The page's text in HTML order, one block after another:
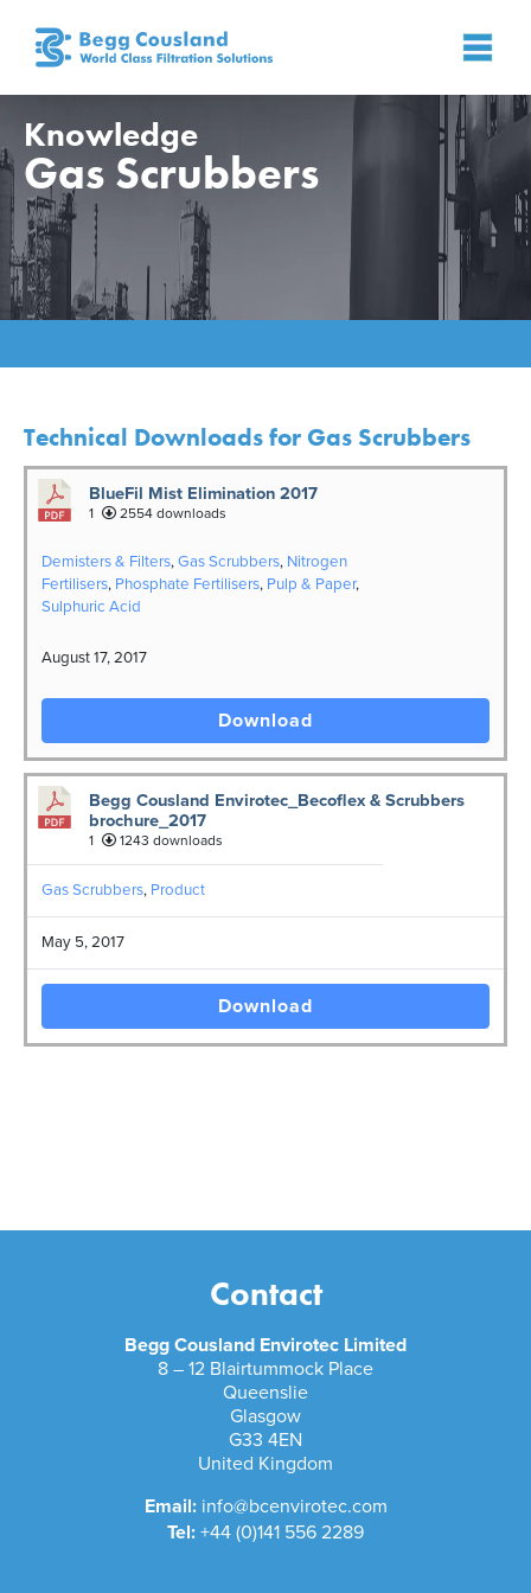
Knowledge
Gas Scrubbers
Technical Downloads for Gas Scrubbers
BlueFil Mist Elimination 2017
1 2554 downloads
Demisters & Filters,Gas Scrubbers, Nitrogen
Fertilisers, Phosphate Fertilisers, Pulp & Paper,
Sulphuric Acid
August 17, 2017
Download
Begg Cousland Envirotec_Becoflex & Scrubbers
brochure_2017
1 1243 downloads
Gas Scrubbers, Product
May 5, 2017
Download
Contact
Begg Cousland Envirotec Limited
8 – 12 Blairtummock Place
Queenslie
Glasgow
G33 4EN
United Kingdom
Email: info@bcenvirotec.com
Tel: +44 (0)141 556 2289